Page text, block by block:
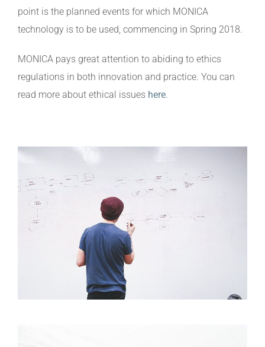
point is the planned events for which MONICA
technology is to be used, commencing in Spring 2018.
MONICA pays great attention to abiding to ethics
regulations in both innovation and practice. You can
read more about ethical issues here.